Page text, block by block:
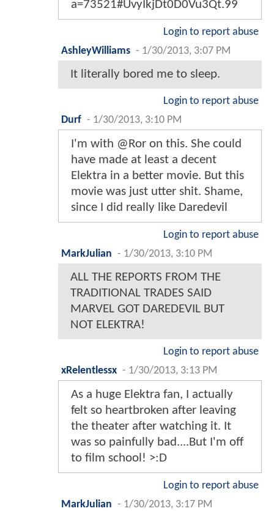
a=73521#UvyIkjDt0D0Vu3Qt.99
Login to report abuse
AshleyWilliams - 1/30/2013, 3:07 PM
It literally bored me to sleep.
Login to report abuse
Durf - 1/30/2013, 3:10 PM
I'm with @Ror on this. She could
have made at least a decent
Elektra in a better movie. But this
movie was just utter shit. Shame,
since I did really like Daredevil
Login to report abuse
MarkJulian - 1/30/2013, 3:10 PM
ALL THE REPORTS FROM THE
TRADITIONAL TRADES SAID
MARVEL GOT DAREDEVIL BUT
NOT ELEKTRA!
Login to report abuse
xRelentlessx - 1/30/2013, 3:13 PM
As a huge Elektra fan, I actually
felt so heartbroken after leaving
the theater after watching it. It
was so painfully bad....But I'm off
to film school! >:D
Login to report abuse
MarkJulian - 1/30/2013, 3:17 PM